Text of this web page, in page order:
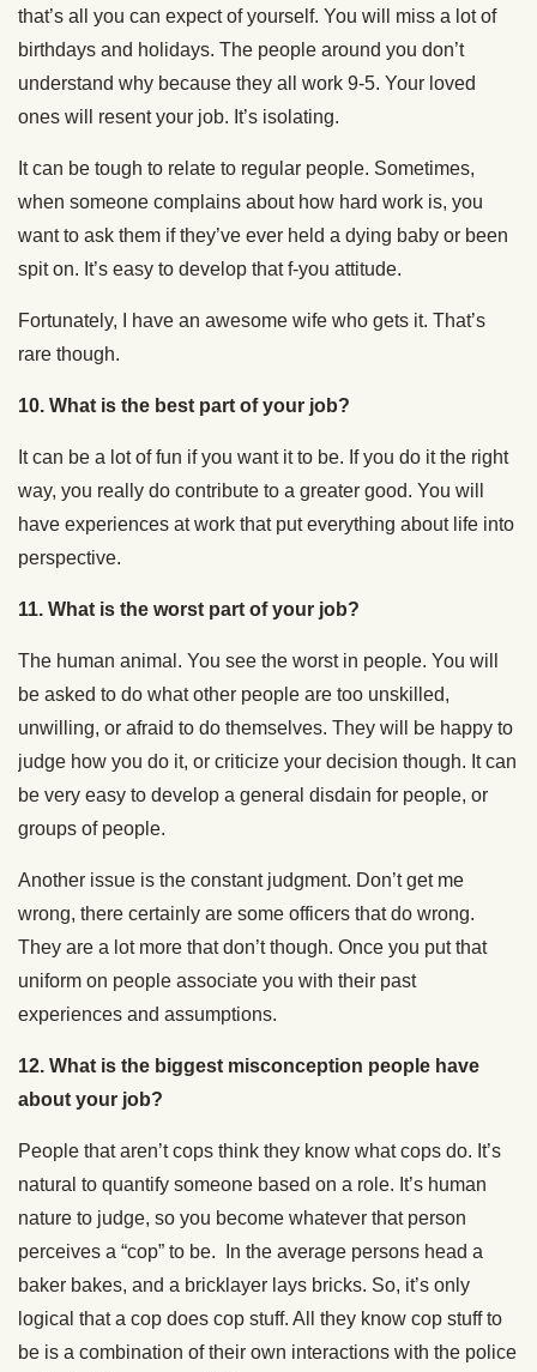
that’s all you can expect of yourself. You will miss a lot of
birthdays and holidays. The people around you don’t
understand why because they all work 9-5. Your loved
ones will resent your job. It’s isolating.
It can be tough to relate to regular people. Sometimes,
when someone complains about how hard work is, you
want to ask them if they’ve ever held a dying baby or been
spit on. It’s easy to develop that f-you attitude.
Fortunately, I have an awesome wife who gets it. That’s
rare though.
10. What is the best part of your job?
It can be a lot of fun if you want it to be. If you do it the right
way, you really do contribute to a greater good. You will
have experiences at work that put everything about life into
perspective.
11. What is the worst part of your job?
The human animal. You see the worst in people. You will
be asked to do what other people are too unskilled,
unwilling, or afraid to do themselves. They will be happy to
judge how you do it, or criticize your decision though. It can
be very easy to develop a general disdain for people, or
groups of people.
Another issue is the constant judgment. Don’t get me
wrong, there certainly are some officers that do wrong.
They are a lot more that don’t though. Once you put that
uniform on people associate you with their past
experiences and assumptions.
12. What is the biggest misconception people have
about your job?
People that aren’t cops think they know what cops do. It’s
natural to quantify someone based on a role. It’s human
nature to judge, so you become whatever that person
perceives a “cop” to be. In the average persons head a
baker bakes, and a bricklayer lays bricks. So, it’s only
logical that a cop does cop stuff. All they know cop stuff to
be is a combination of their own interactions with the police